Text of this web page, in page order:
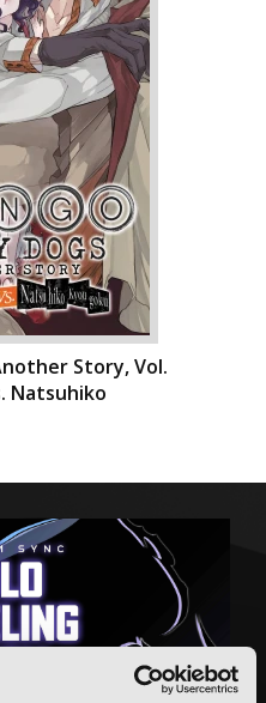
Story, Vol.
Natsuhiko